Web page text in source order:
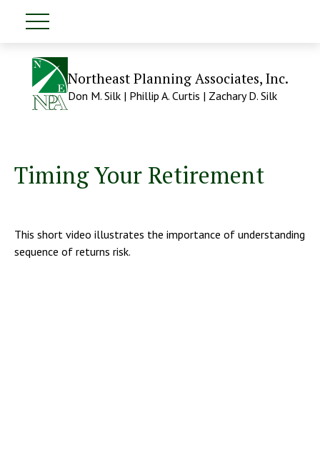
Northeast Planning Associates, Inc.
Don M. Silk | Phillip A. Curtis | Zachary D. Silk
Timing Your Retirement
This short video illustrates the importance of understanding
sequence of returns risk.